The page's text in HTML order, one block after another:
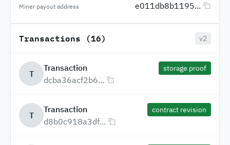
Miner payout address e011db8b1195...
Transactions (16) v2
T
Transaction
dcba36acf2b6...
storage proof
T
Transaction
d8b0c918a3df...
contract revision